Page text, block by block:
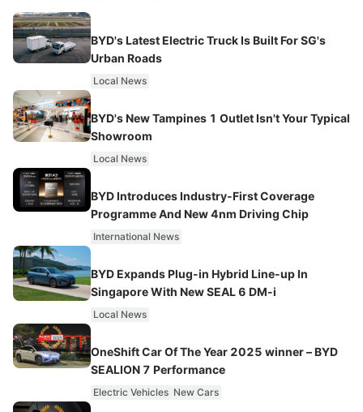
BYD's Latest Electric Truck Is Built For SG's
Urban Roads
Local News
BYD's New Tampines 1 Outlet Isn't Your Typical
Showroom
Local News
BYD Introduces Industry-First Coverage
Programme And New 4nm Driving Chip
International News
BYD Expands Plug-in Hybrid Line-up In
Singapore With New SEAL 6 DM-i
Local News
OneShift Car Of The Year 2025 winner – BYD
SEALION 7 Performance
Electric Vehicles New Cars